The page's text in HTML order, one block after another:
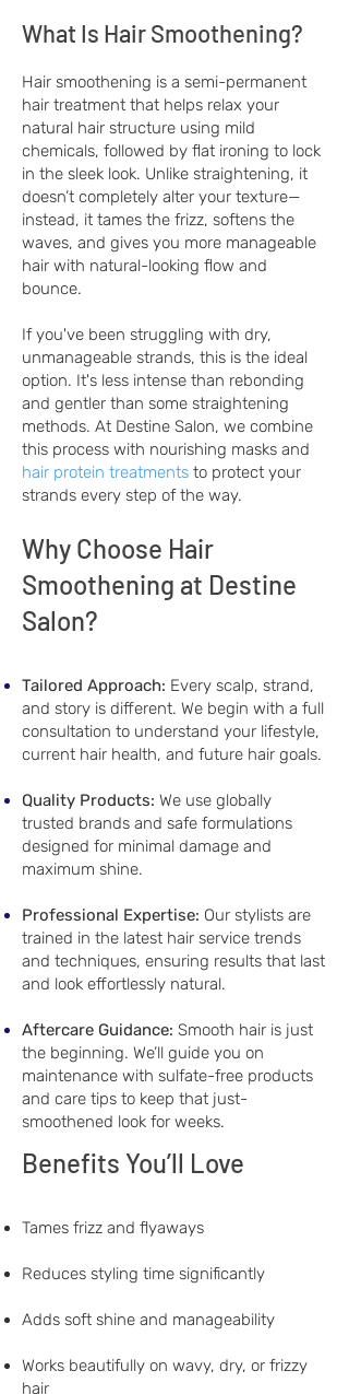
What Is Hair Smoothening?
Hair smoothening is a semi-permanent
hair treatment that helps relax your
natural hair structure using mild
chemicals, followed by flat ironing to lock
in the sleek look. Unlike straightening, it
doesn’t completely alter your texture—
instead, it tames the frizz, softens the
waves, and gives you more manageable
hair with natural-looking flow and
bounce.
If you've been struggling with dry,
unmanageable strands, this is the ideal
option. It's less intense than rebonding
and gentler than some straightening
methods. At Destine Salon, we combine
this process with nourishing masks and
hair protein treatments to protect your
strands every step of the way.
Why Choose Hair
Smoothening at Destine
Salon?
Tailored Approach: Every scalp, strand,
and story is different. We begin with a full
consultation to understand your lifestyle,
current hair health, and future hair goals.
Quality Products: We use globally
trusted brands and safe formulations
designed for minimal damage and
maximum shine.
Professional Expertise: Our stylists are
trained in the latest hair service trends
and techniques, ensuring results that last
and look effortlessly natural.
Aftercare Guidance: Smooth hair is just
the beginning. We’ll guide you on
maintenance with sulfate-free products
and care tips to keep that just-
smoothened look for weeks.
Benefits You’ll Love
Tames frizz and flyaways
Reduces styling time significantly
Adds soft shine and manageability
Works beautifully on wavy, dry, or frizzy
hair